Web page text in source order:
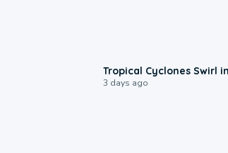
Tropical Cyclones Swirl
3 days ago